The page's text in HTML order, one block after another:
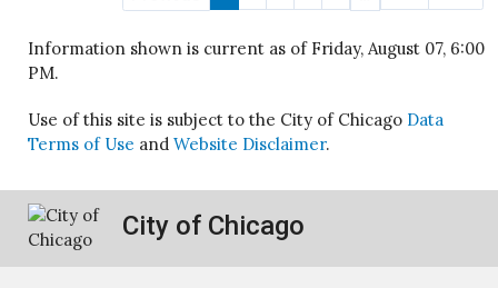
Information shown is current as of Friday, August 07, 6:00
PM.
Use of this site is subject to the City of Chicago Data
Terms of Use and Website Disclaimer.
City of Chicago